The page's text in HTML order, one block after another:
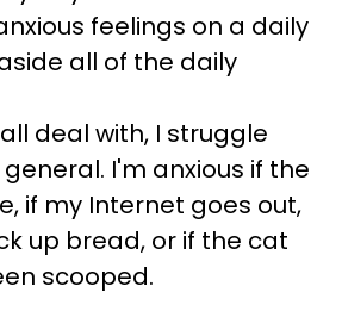
feelings on a daily
all of the daily
deal with, I struggle
I'm anxious if the
if my Internet goes out,
up bread, or if the cat
scooped.